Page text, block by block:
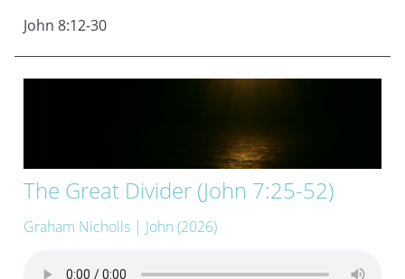
John 8:12-30
The Great Divider (John 7:25-52)
Graham Nicholls | John (2026)